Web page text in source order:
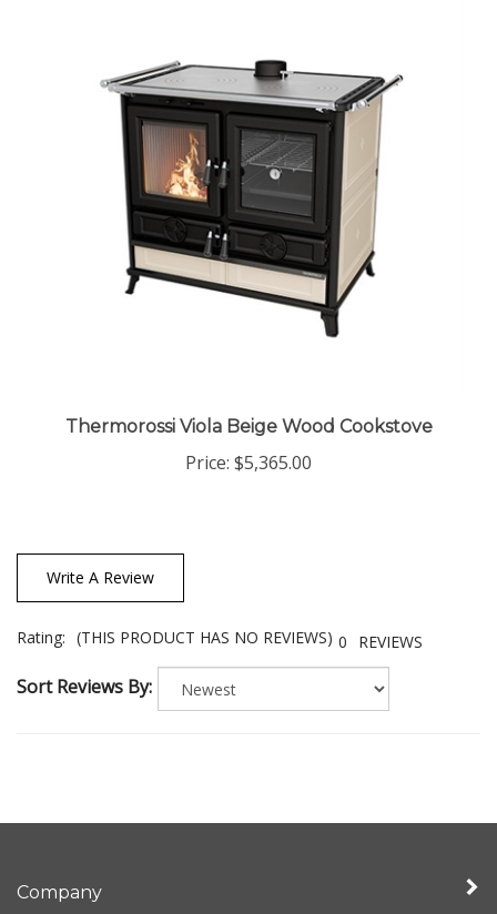
Thermorossi Viola Beige Wood Cookstove
Price: $5,365.00
Write A Review
Rating: (THIS PRODUCT HAS NO REVIEWS) 0 REVIEWS
Sort Reviews By:
Company